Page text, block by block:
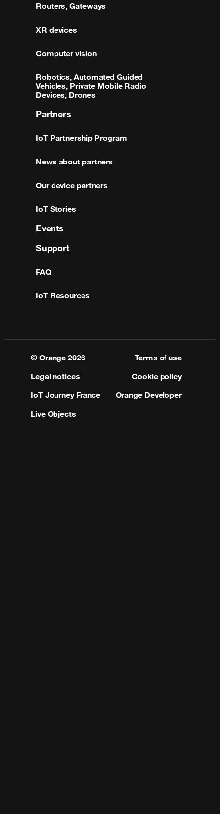
Routers, Gateways
XR devices
Computer vision
Robotics, Automated Guided
Vehicles, Private Mobile Radio
Devices, Drones
Partners
IoT Partnership Program
News about partners
Our device partners
IoT Stories
Events
Support
FAQ
IoT Resources
© Orange2026
Terms of use
Legal notices
Cookie policy
IoT Journey France
Orange Developer
Live Objects